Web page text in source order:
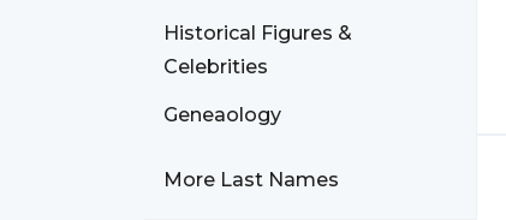
Historical Figures &
Celebrities
Geneaology
More Last Names